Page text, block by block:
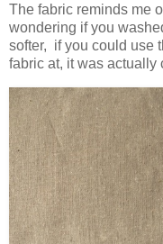
The fabric reminds me
wondering if you
softer, if you could use
fabric at, it was actually